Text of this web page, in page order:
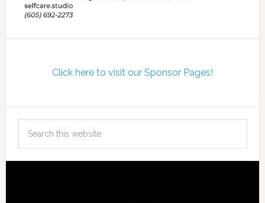
Click here to visit our Sponsor Pages!